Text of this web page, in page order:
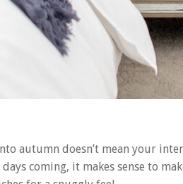
autumn doesn’t mean your
coming, it makes sense to